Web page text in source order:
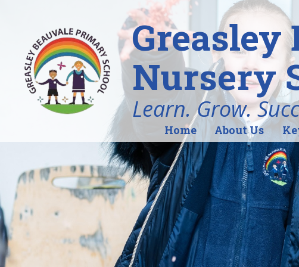
Greasley
Nursery
Learn. Grow.
Home About Us